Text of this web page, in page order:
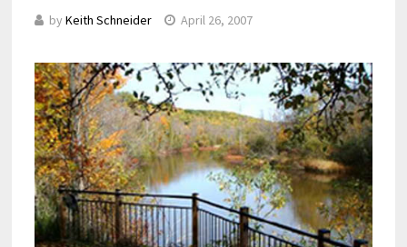
by Keith Schneider April 26, 2007